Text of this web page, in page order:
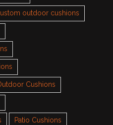
outdoor cushions
Cushions
Patio Cushions